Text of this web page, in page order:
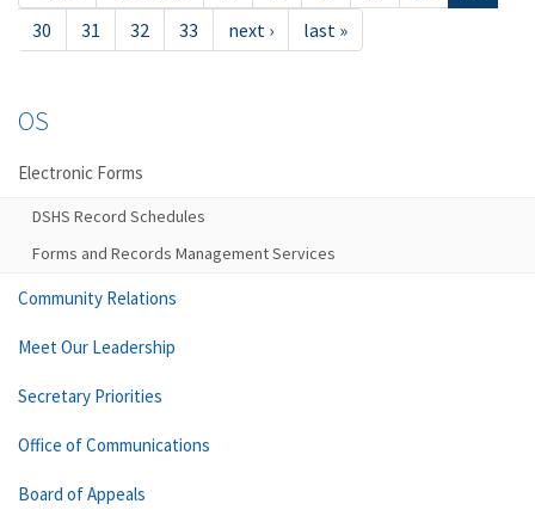
30
31 32 33 next › last »
OS
Electronic Forms
DSHS Record Schedules
Forms and Records Management Services
Community Relations
Meet Our Leadership
Secretary Priorities
Office of Communications
Board of Appeals